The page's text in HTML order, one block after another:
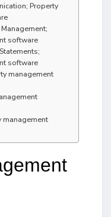
Property
software
software
management
management